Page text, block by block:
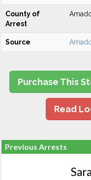
County of
Arrest
Source
Purchase This
Read
Previous Arrests